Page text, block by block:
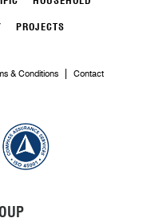
PROJECTS
& Conditions Contact